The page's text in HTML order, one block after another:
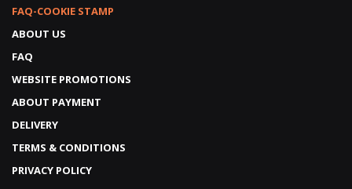
FAQ-COOKIE STAMP
ABOUT US
FAQ
WEBSITE PROMOTIONS
ABOUT PAYMENT
DELIVERY
TERMS & CONDITIONS
PRIVACY POLICY